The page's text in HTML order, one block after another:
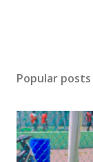
Popular